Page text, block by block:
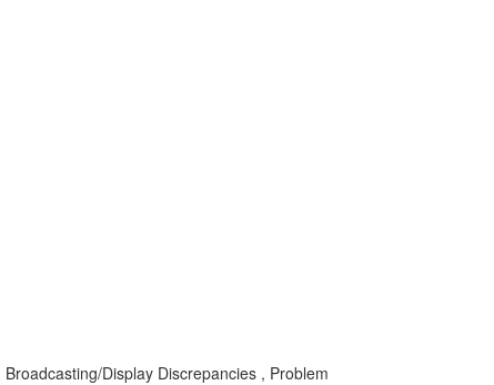
Display Discrepancies , Problem